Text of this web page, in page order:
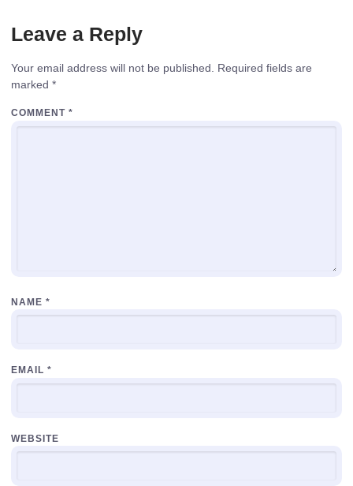
Leave a Reply
Your email address will not be published.
Required fields are
marked *
COMMENT *
NAME *
EMAIL *
WEBSITE